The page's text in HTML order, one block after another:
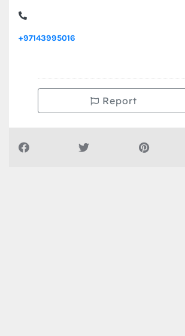
+97143995016
Report